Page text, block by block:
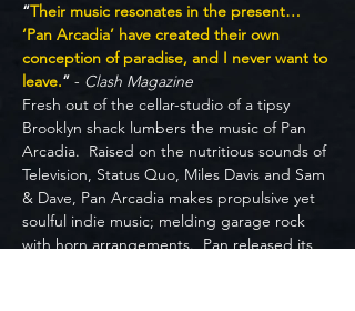
“Their music resonates in the present…
‘Pan Arcadia’ have created their own
conception of paradise, and I never want to
leave.” - Clash Magazine
Fresh out of the cellar-studio of a tipsy
Brooklyn shack lumbers the music of Pan
Arcadia.  Raised on the nutritious sounds of
Television, Status Quo, Miles Davis and Sam
& Dave, Pan Arcadia makes propulsive yet
soulful indie music; melding garage rock
with horn arrangements.  Pan released its